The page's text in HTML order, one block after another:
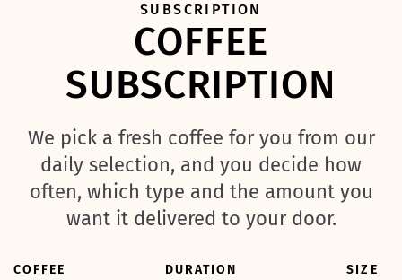
SUBSCRIPTION
COFFEE
SUBSCRIPTION
We pick a fresh coffee for you from our
daily selection, and you decide how
often, which type and the amount you
want it delivered to your door.
COFFEE DURATION SIZE